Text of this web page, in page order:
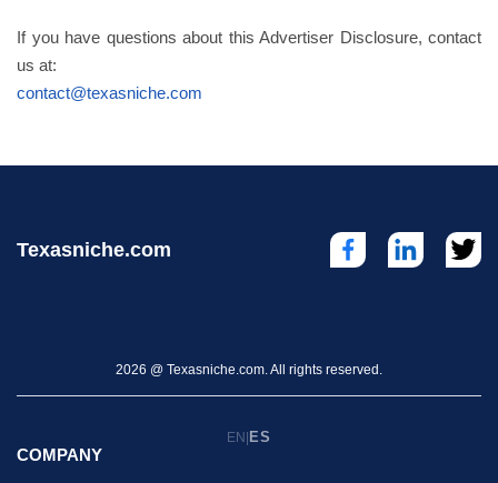
If you have questions about this Advertiser Disclosure, contact
us at:
contact@texasniche.com
Texasniche.com
2026 @ Texasniche.com. All rights reserved.
EN| ES
COMPANY